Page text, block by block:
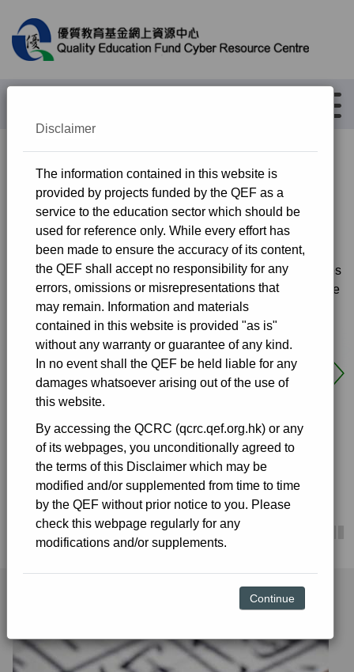
Menu
The Dedicated Funding
Programme for Publicly-funded
Schools
In the Budget Speech 2018-19, the Government invites
the Quality Education Fund (QEF) Steering Committee
to consider allocating $3 billion for application by
primary and secondary schools, kindergartens and
special schools, through simplified procedures, for
launching school-based curriculum development and
student support measures, as well as the relevant
school improvement works and procurement of
supplies. Publicly-funded primary and secondary
schools, including schools under the Direct Subsidy
Scheme (DSS), special schools and kindergartens
under the New Kindergarten Education Scheme are
eligible to apply. Schools can browse the details of
some of the approved projects through the link.
Details
Disclaimer
The information contained in this website is
provided by projects funded by the QEF as a
service to the education sector which should be
used for reference only. While every effort has
been made to ensure the accuracy of its content,
the QEF shall accept no responsibility for any
errors, omissions or misrepresentations that
may remain. Information and materials
contained in this website is provided "as is"
without any warranty or guarantee of any kind.
In no event shall the QEF be held liable for any
damages whatsoever arising out of the use of
this website.
By accessing the QCRC (qcrc.qef.org.hk) or any
of its webpages, you unconditionally agreed to
the terms of this Disclaimer which may be
modified and/or supplemented from time to time
by the QEF without prior notice to you. Please
check this webpage regularly for any
modifications and/or supplements.
Continue